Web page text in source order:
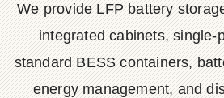
We provide LFP battery
integrated cabinets, single-
standard BESS containers,
energy management, and